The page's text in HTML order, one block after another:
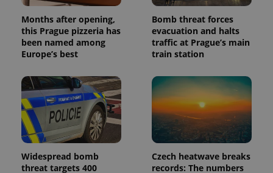
Months after opening,
this Prague pizzeria has
been named among
Europe’s best
Bomb threat forces
evacuation and halts
traffic at Prague’s main
train station
Widespread bomb
threat targets 400
Czech heatwave breaks
records: The numbers